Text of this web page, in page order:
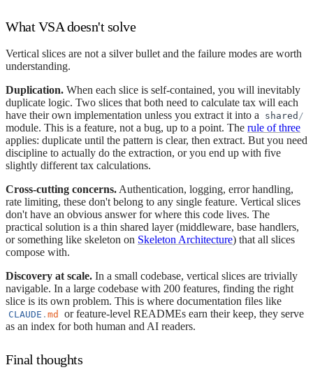
What VSA doesn't solve
Vertical slices are not a silver bullet and the failure modes are worth
understanding.
Duplication. When each slice is self-contained, you will inevitably
duplicate logic. Two slices that both need to calculate tax will each
have their own implementation unless you extract it into a
shared /
module. This is a feature, not a bug, up to a point. The rule of three
applies: duplicate until the pattern is clear, then extract. But you need
discipline to actually do the extraction, or you end up with five
slightly different tax calculations.
Cross-cutting concerns. Authentication, logging, error handling,
rate limiting, these don't belong to any single feature. Vertical slices
don't have an obvious answer for where this code lives. The
practical solution is a thin shared layer (middleware, base handlers,
or something like skeleton on Skeleton Architecture) that all slices
compose with.
Discovery at scale. In a small codebase, vertical slices are trivially
navigable. In a large codebase with 200 features, finding the right
slice is its own problem. This is where documentation files like
CLAUDE . md
or feature-level READMEs earn their keep, they serve
as an index for both human and AI readers.
Final thoughts